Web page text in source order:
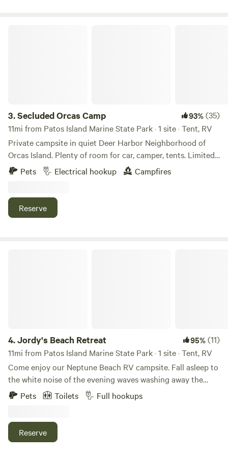
3.Secluded Orcas Camp 93%(35)
11mi from Patos Island Marine State Park · 1 site · Tent, RV
Private campsite in quiet Deer Harbor Neighborhood of
Orcas Island. Plenty of room for car, camper, tents. Limited
power available (not-RV) for charging, small electronics,
(public bathrooms & showers available here).
Pets Electrical hookup Campfires
Reserve
4.Jordy's Beach Retreat 95%(11)
11mi from Patos Island Marine State Park · 1 site · Tent, RV
Come enjoy our Neptune Beach RV campsite. Fall asleep to
the white noise of the evening waves washing away the
footprints from the beachcombers of the day. Wake up to a
refreshing, salty breeze and feel your stress melt away. Find
available within just a short walk from your RV. Take a bike
ride down "The Point" and explore the trails that surround
Pets Toilets Full hookups
Reserve